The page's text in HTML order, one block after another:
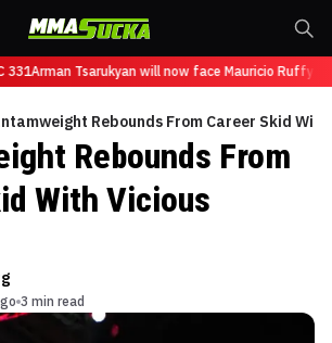
Arman Tsarukyan will now face Mauricio Ruffy at
Rebounds From Career Skid
Rebounds From
With Vicious
3 min read